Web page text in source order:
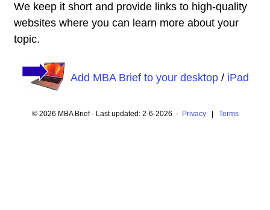
We keep it short and provide links to high-quality
websites where you can learn more about your
topic.
Add MBA Brief to your desktop/ iPad
© 2026 MBA Brief - Last updated: 2-6-2026 - Privacy| Terms